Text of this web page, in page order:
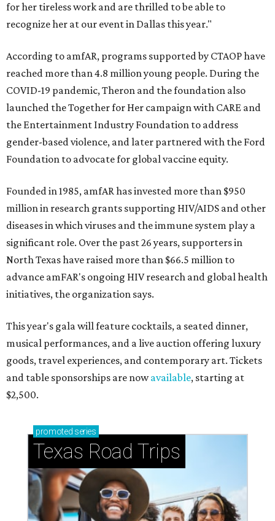
for her tireless work and are thrilled to be able to
recognize her at our event in Dallas this year."
According to amfAR, programs supported by CTAOP have
reached more than 4.8 million young people. During the
COVID-19 pandemic, Theron and the foundation also
launched the Together for Her campaign with CARE and
the Entertainment Industry Foundation to address
gender-based violence, and later partnered with the Ford
Foundation to advocate for global vaccine equity.
Founded in 1985, amfAR has invested more than $950
million in research grants supporting HIV/AIDS and other
diseases in which viruses and the immune system play a
significant role. Over the past 26 years, supporters in
North Texas have raised more than $66.5 million to
advance amFAR's ongoing HIV research and global health
initiatives, the organization says.
This year's gala will feature cocktails, a seated dinner,
musical performances, and a live auction offering luxury
goods, travel experiences, and contemporary art. Tickets
and table sponsorships are nowavailable, starting at
$2,500.
promoted series
Texas Road Trips